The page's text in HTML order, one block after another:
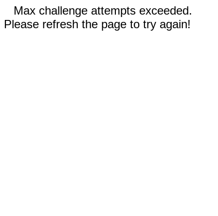
Max challenge attempts exceeded.
Please refresh the page to try again!